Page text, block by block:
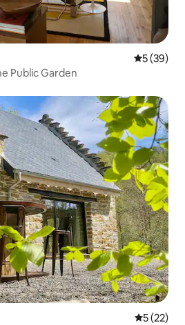
5 out of 5
5 (39)
Public Garden
5 out of 5
5 (22)